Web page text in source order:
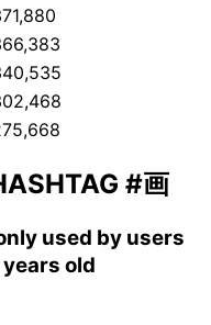
#画
used by users
old